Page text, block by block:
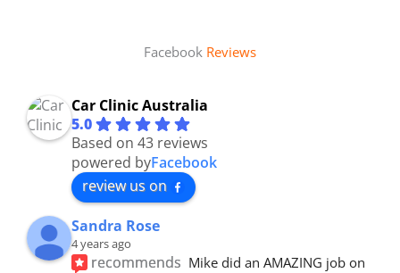
Facebook Reviews
Car Clinic Australia
5.0
Based on 43 reviews
powered byFacebook
review us on
Sandra Rose
4 years ago
recommends Mike did an AMAZING job on